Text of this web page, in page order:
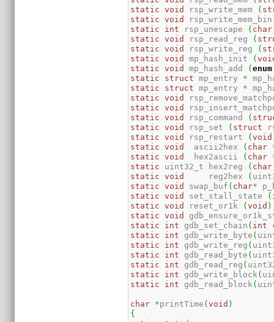
static
void rsp_write_mem (
static
void
static
int rsp_unescape ( char
static
void rsp_read_reg (
static
void rsp_write_reg (
static
void mp_hash_init (
static
void mp_hash_add (enum
static
struct mp_entry *
static
struct mp_entry *
static
void
static
void
static
void rsp_command (
static
void rsp_set ( struct
static
void rsp_restart (void
static
void
  ascii2hex
( char
static
void
  hex2ascii
( char
static uint32_t hex2reg ( char
static
void
	reg2hex
(
static
void swap_buf ( char*
static
void set_stall_state (
static
void reset_or1k (void )
static
void
static
int gdb_set_chain ( int
static
int gdb_write_byte (
static
int gdb_write_reg (
static
int gdb_read_byte (
static
int gdb_read_reg (
static
int gdb_write_block (
static
int gdb_read_block (
char *printTime (void )
{